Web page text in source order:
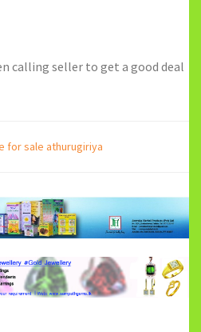
calling seller to get a good deal
for sale athurugiriya